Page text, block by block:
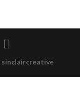
sinclaircreative